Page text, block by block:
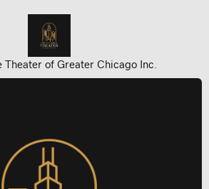
Theater of Greater Chicago Inc.